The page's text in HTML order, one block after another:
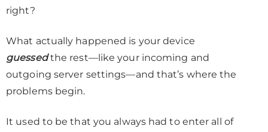
right?
What actually happened is your device
guessedthe rest—like your incoming and
outgoing server settings—and that’s where the
problems begin.
It used to be that you always had to enter all of